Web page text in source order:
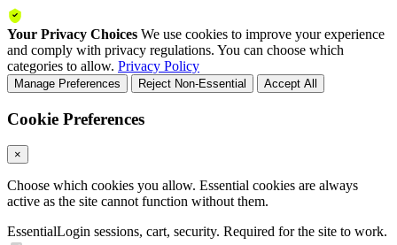
Your Privacy Choices We use cookies to improve your experience
and comply with privacy regulations. You can choose which
categories to allow. Privacy Policy
Manage Preferences Reject Non-Essential Accept All
Cookie Preferences
×
Choose which cookies you allow. Essential cookies are always
active as the site cannot function without them.
EssentialLogin sessions, cart, security. Required for the site to work.